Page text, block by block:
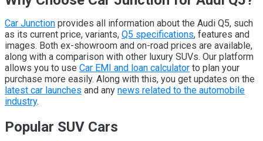
Car Junction provides all information about the Audi Q5, such
as its current price, variants, Q5 specifications, features and
images. Both ex-showroom and on-road prices are available,
along with a comparison with other luxury SUVs. Our platform
allows you to use Car EMI and loan calculator to plan your
purchase more easily. Along with this, you get updates on the
latest car launches and any news related to the automobile
industry.
Popular SUV Cars